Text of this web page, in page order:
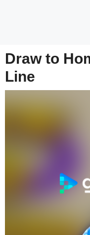
Draw to
Line